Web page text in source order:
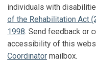
individuals with
of the Rehabilitation Act
1998. Send feedback or
accessibility of this
Coordinator mailbox.